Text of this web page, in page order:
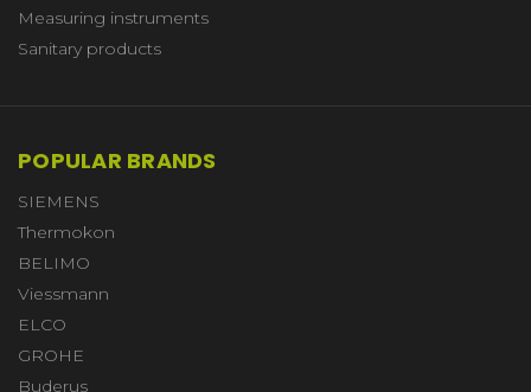
Measuring instruments
Sanitary products
POPULAR BRANDS
SIEMENS
Thermokon
BELIMO
Viessmann
ELCO
GROHE
Buderus